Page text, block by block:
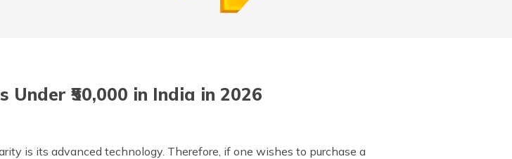
Under ₹50,000 in India in 2026
is its advanced technology. Therefore, if one wishes to purchase a